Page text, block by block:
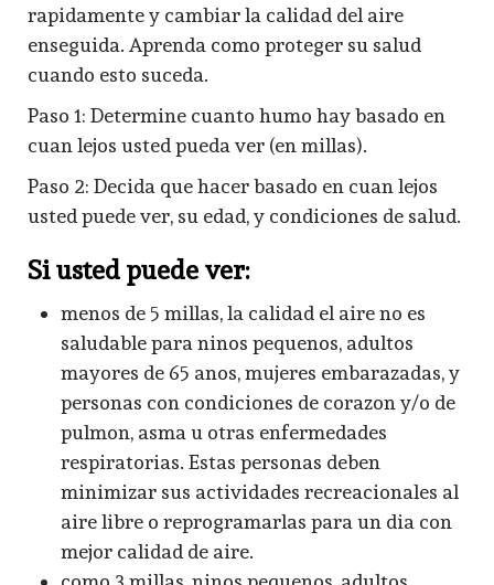
rapidamente y cambiar la calidad del aire
enseguida. Aprenda como proteger su salud
cuando esto suceda.
Paso 1: Determine cuanto humo hay basado en
cuan lejos usted pueda ver (en millas).
Paso 2: Decida que hacer basado en cuan lejos
usted puede ver, su edad, y condiciones de salud.
Si usted puede ver:
menos de 5 millas, la calidad el aire no es
saludable para ninos pequenos, adultos
mayores de 65 anos, mujeres embarazadas, y
personas con condiciones de corazon y/o de
pulmon, asma u otras enfermedades
respiratorias. Estas personas deben
minimizar sus actividades recreacionales al
aire libre o reprogramarlas para un dia con
mejor calidad de aire.